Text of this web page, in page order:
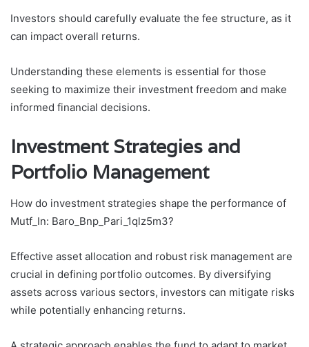
Investors should carefully evaluate the fee structure, as it
can impact overall returns.
Understanding these elements is essential for those
seeking to maximize their investment freedom and make
informed financial decisions.
Investment Strategies and
Portfolio Management
How do investment strategies shape the performance of
Mutf_In: Baro_Bnp_Pari_1qlz5m3?
Effective asset allocation and robust risk management are
crucial in defining portfolio outcomes. By diversifying
assets across various sectors, investors can mitigate risks
while potentially enhancing returns.